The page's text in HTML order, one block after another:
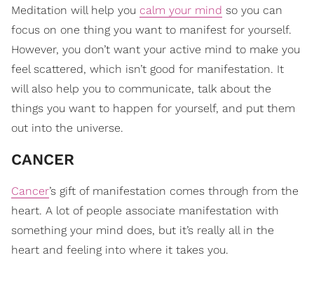
Meditation will help you calm your mind so you can
focus on one thing you want to manifest for yourself.
However, you don’t want your active mind to make you
feel scattered, which isn’t good for manifestation. It
will also help you to communicate, talk about the
things you want to happen for yourself, and put them
out into the universe.
CANCER
Cancer’s gift of manifestation comes through from the
heart. A lot of people associate manifestation with
something your mind does, but it’s really all in the
heart and feeling into where it takes you.